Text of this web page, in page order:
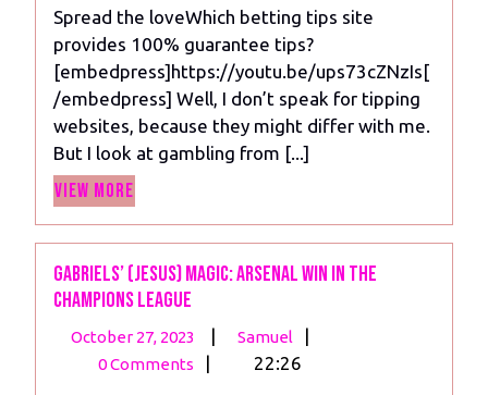
site
100%
guarantee
tips?
Spread the loveWhich betting tips site
provides 100% guarantee tips?
[embedpress]https://youtu.be/ups73cZNzIs[
/embedpress] Well, I don’t speak for tipping
websites, because they might differ with me.
But I look at gambling from [...]
View More
Gabriels’ (Jesus) Magic: Arsenal Win in the
Champions League
October 27, 2023
October
27,
| Samuel
Gabriels’
(Jesus)
|
0 Comments | 22:26